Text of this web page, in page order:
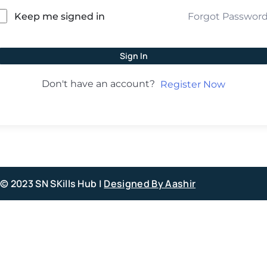
Keep me signed in Forgot
Sign In
Don't have an account? Register Now
2023 SN SKills Hub | Designed By Aashir